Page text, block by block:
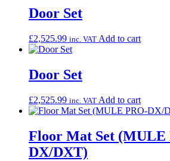
Door Set
£2,525.99 inc. VAT Add to cart
Door Set
£2,525.99 inc. VAT Add to cart
Floor Mat Set (MULE
DX/DXT)